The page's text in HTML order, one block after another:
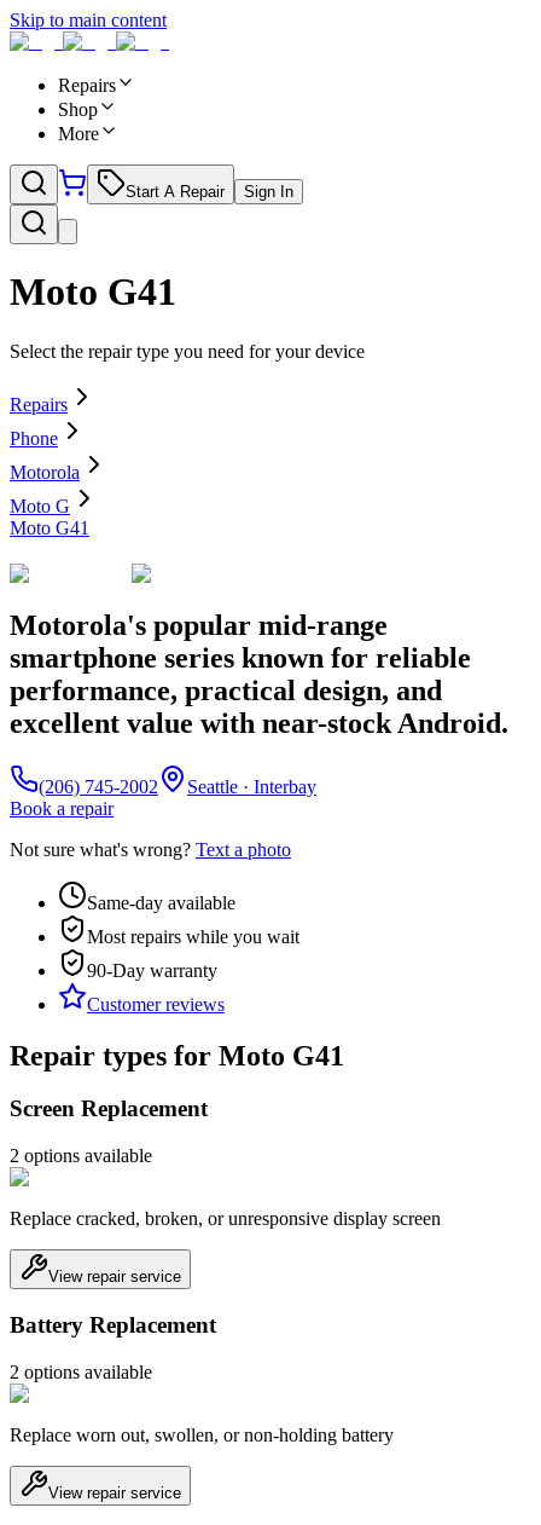
Skip to main content
Repairs
Shop
More
Start A Repair Sign In
Moto G41
Select the repair type you need for your device
Repairs
Phone
Motorola
Moto G
Moto G41
Motorola's popular mid-range
smartphone series known for reliable
performance, practical design, and
excellent value with near-stock Android.
(206) 745-2002
Seattle · Interbay
Book a repair
Not sure what's wrong? Text a photo
Same-day available
Most repairs while you wait
90-Day warranty
Customer reviews
Repair types for Moto G41
Screen Replacement
2 options available
Replace cracked, broken, or unresponsive display screen
View repair service
Battery Replacement
2 options available
Replace worn out, swollen, or non-holding battery
View repair service